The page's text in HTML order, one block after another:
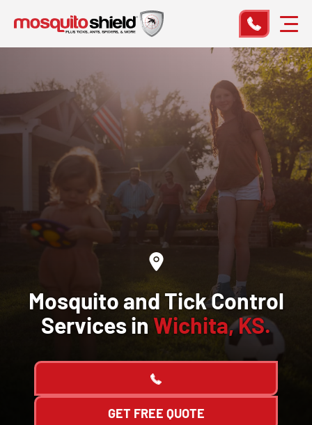
Mosquito and Tick Control
Services in Wichita, KS.
GET FREE QUOTE